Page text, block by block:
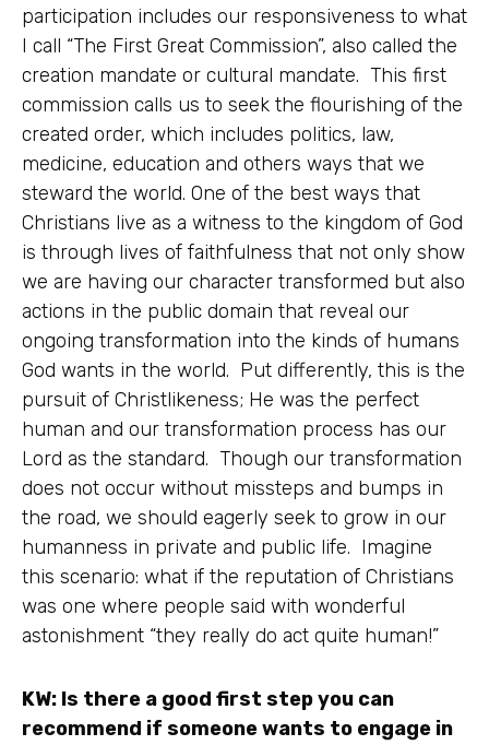
participation includes our responsiveness to what
I call “The First Great Commission”, also called the
creation mandate or cultural mandate. This first
commission calls us to seek the flourishing of the
created order, which includes politics, law,
medicine, education and others ways that we
steward the world. One of the best ways that
Christians live as a witness to the kingdom of God
is through lives of faithfulness that not only show
we are having our character transformed but also
actions in the public domain that reveal our
ongoing transformation into the kinds of humans
God wants in the world. Put differently, this is the
pursuit of Christlikeness; He was the perfect
human and our transformation process has our
Lord as the standard. Though our transformation
does not occur without missteps and bumps in
the road, we should eagerly seek to grow in our
humanness in private and public life. Imagine
this scenario: what if the reputation of Christians
was one where people said with wonderful
astonishment “they really do act quite human!”
KW: Is there a good first step you can
recommend if someone wants to engage in